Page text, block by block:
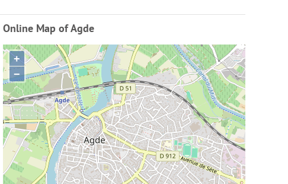
Online Map of Agde
+
−